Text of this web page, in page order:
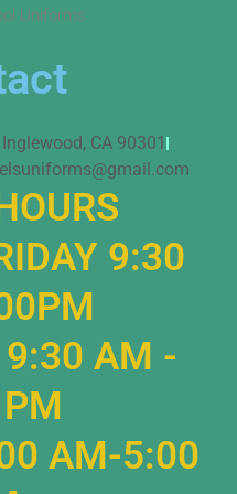
Uniforms
CA 90301
9:30
9:30 AM -
AM-5:00